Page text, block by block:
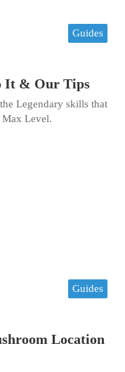
Guides
It & Our Tips
Legendary skills that
Level.
Guides
Location